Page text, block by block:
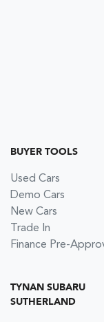
BUYER TOOLS
Used Cars
Demo Cars
New Cars
Trade In
Finance Pre-
TYNAN SUBARU
SUTHERLAND